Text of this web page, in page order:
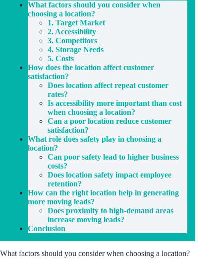
What factors should you consider when
choosing a location?
1. Target Market
2. Accessibility
3. Competitors
4. Storage Needs
5. Costs
How does the location affect customer
satisfaction?
Does location affect repeat customer
rates?
Is accessibility more important than cost
when choosing a location?
Can a poor location reduce customer
satisfaction?
What role does safety play in choosing a
location?
Can poor safety lead to higher business
costs?
Does location safety impact employee
retention?
How can the right location help in generating
more moving leads?
Does proximity to high-demand areas
increase moving leads?
Conclusion
What factors should you consider when choosing a location?